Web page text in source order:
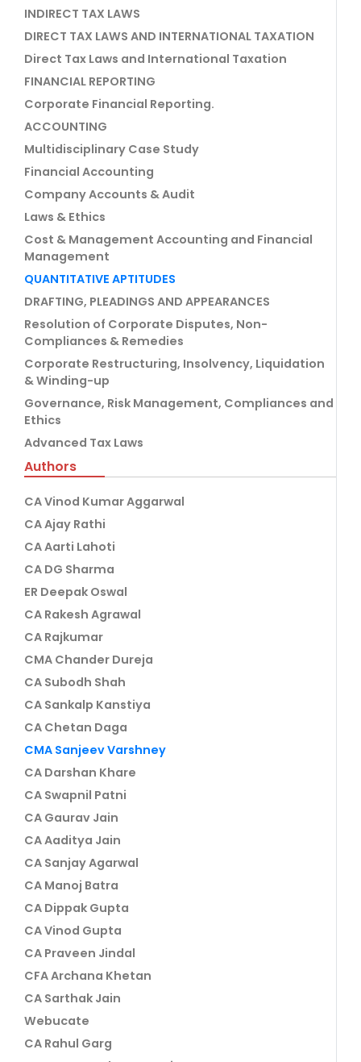
INDIRECT TAX LAWS
DIRECT TAX LAWS AND INTERNATIONAL TAXATION
Direct Tax Laws and International Taxation
FINANCIAL REPORTING
Corporate Financial Reporting.
ACCOUNTING
Multidisciplinary Case Study
Financial Accounting
Company Accounts & Audit
Laws & Ethics
Cost & Management Accounting and Financial
Management
QUANTITATIVE APTITUDES
DRAFTING, PLEADINGS AND APPEARANCES
Resolution of Corporate Disputes, Non-
Compliances & Remedies
Corporate Restructuring, Insolvency, Liquidation
& Winding-up
Governance, Risk Management, Compliances and
Ethics
Advanced Tax Laws
Authors
CA Vinod Kumar Aggarwal
CA Ajay Rathi
CA Aarti Lahoti
CA DG Sharma
ER Deepak Oswal
CA Rakesh Agrawal
CA Rajkumar
CMA Chander Dureja
CA Subodh Shah
CA Sankalp Kanstiya
CA Chetan Daga
CMA Sanjeev Varshney
CA Darshan Khare
CA Swapnil Patni
CA Gaurav Jain
CA Aaditya Jain
CA Sanjay Agarwal
CA Manoj Batra
CA Dippak Gupta
CA Vinod Gupta
CA Praveen Jindal
CFA Archana Khetan
CA Sarthak Jain
Webucate
CA Rahul Garg